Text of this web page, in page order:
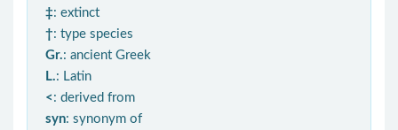
‡: extinct
†: type species
Gr.: ancient Greek
L.: Latin
< : derived from
syn: synonym of